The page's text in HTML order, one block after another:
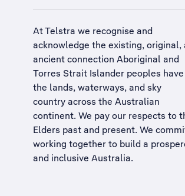
At Telstra we recognise and
acknowledge the existing, original,
ancient connection Aboriginal and
Torres Strait Islander peoples
the lands, waterways, and sky
country across the Australian
continent. We pay our respects to
Elders past and present. We
working together to build a
and inclusive Australia.